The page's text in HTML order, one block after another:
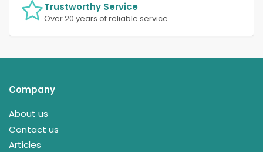
Trustworthy Service
Over 20 years of reliable service.
Company
About us
Contact us
Articles